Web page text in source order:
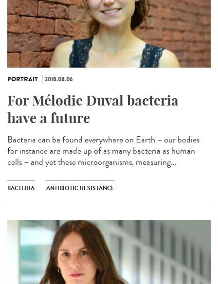
PORTRAIT 2018.08.06
For Mélodie Duval bacteria
have a future
Bacteria can be found everywhere on Earth – our bodies
for instance are made up of as many bacteria as human
cells – and yet these microorganisms, measuring...
BACTERIA ANTIBIOTIC RESISTANCE